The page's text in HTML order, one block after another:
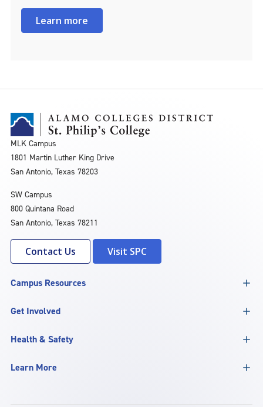
Learn more
MLK Campus
1801 Martin Luther King Drive
San Antonio, Texas 78203
SW Campus
800 Quintana Road
San Antonio, Texas 78211
Contact Us Visit SPC
Campus Resources
Get Involved
Health & Safety
Learn More